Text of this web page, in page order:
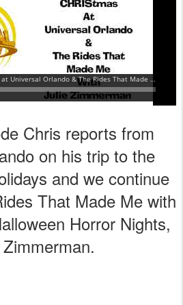
Chris reports from
on his trip to the
and we continue
That Made Me with
Horror Nights,